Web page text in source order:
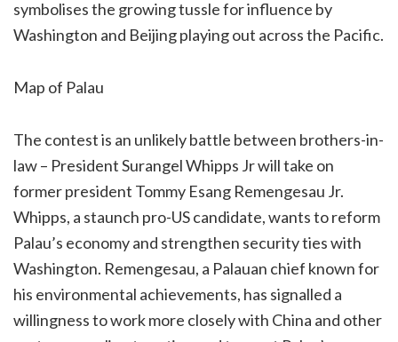
symbolises the growing tussle for influence by
Washington and Beijing playing out across the Pacific.
Map of Palau
The contest is an unlikely battle between brothers-in-
law – President Surangel Whipps Jr will take on
former president Tommy Esang Remengesau Jr.
Whipps, a staunch pro-US candidate, wants to reform
Palau’s economy and strengthen security ties with
Washington. Remengesau, a Palauan chief known for
his environmental achievements, has signalled a
willingness to work more closely with China and other